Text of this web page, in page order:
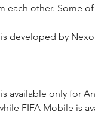
each other. Some
developed by
available only for
FIFA Mobile is